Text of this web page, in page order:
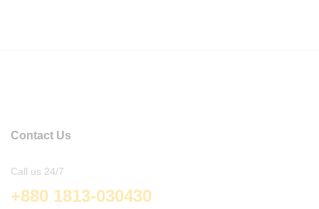
Contact Us
Call us 24/7
+880 1813-030430